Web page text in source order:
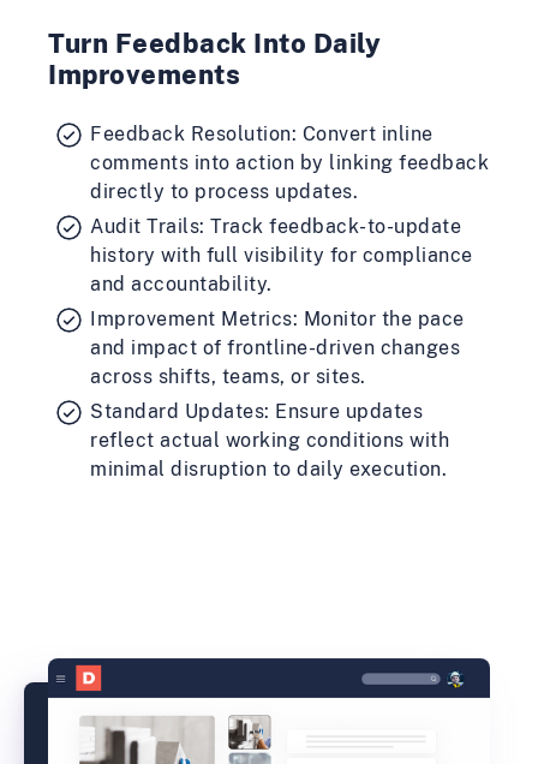
Turn Feedback Into Daily
Improvements
Feedback Resolution: Convert inline
comments into action by linking feedback
directly to process updates.
Audit Trails: Track feedback-to-update
history with full visibility for compliance
and accountability.
Improvement Metrics: Monitor the pace
and impact of frontline-driven changes
across shifts, teams, or sites.
Standard Updates: Ensure updates
reflect actual working conditions with
minimal disruption to daily execution.